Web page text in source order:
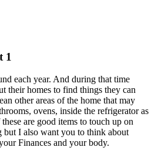
1
each year. And during that time
their homes to find things they can
other areas of the home that may
ovens, inside the refrigerator as
are good items to touch up on
but I also want you to think about
Finances and your body.